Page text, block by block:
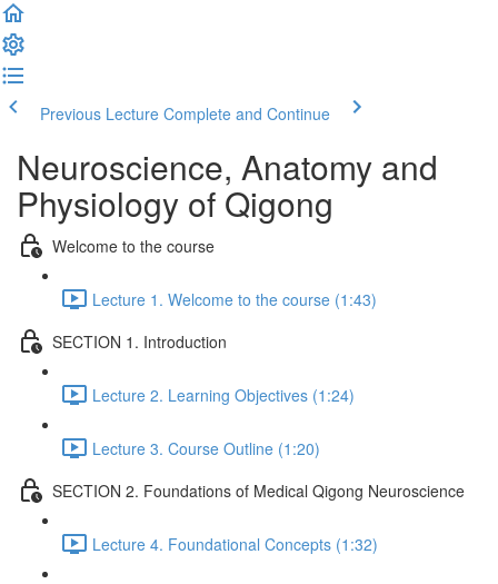
Previous Lecture Complete and Continue
Neuroscience, Anatomy and
Physiology of Qigong
Welcome to the course
Lecture 1. Welcome to the course (1:43)
SECTION 1. Introduction
Lecture 2. Learning Objectives (1:24)
Lecture 3. Course Outline (1:20)
SECTION 2. Foundations of Medical Qigong Neuroscience
Lecture 4. Foundational Concepts (1:32)